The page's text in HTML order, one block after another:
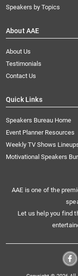
Speakers by Topics
About AAE
About Us
Testimonials
Contact Us
Quick Links
Speakers Bureau Home
Event Planner Resources
Weekly TV Shows
Motivational Speakers
AAE is one of the
Let us help you find